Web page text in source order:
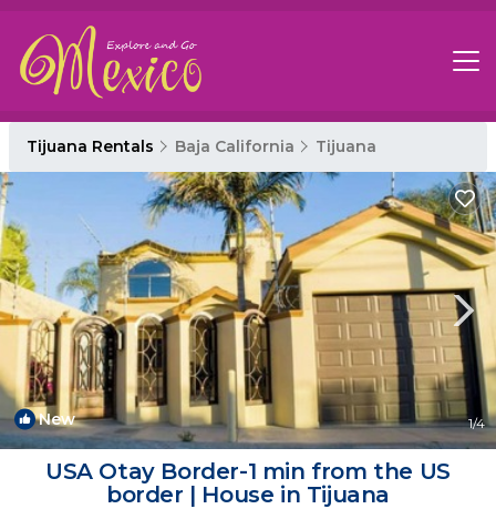
Tijuana Rentals Baja California Tijuana
New 1/4
USA Otay Border-1 min from the US
border | House in Tijuana